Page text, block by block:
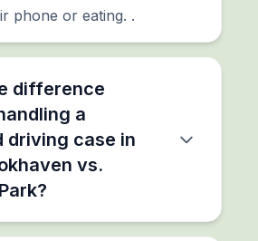
phone or eating. .
difference
a
driving case in
vs.